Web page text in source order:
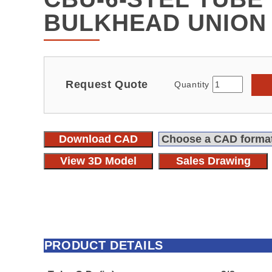
BULKHEAD UNION
Request Quote Quantity
Download CAD
View 3D Model
Sales Drawing
PRODUCT DETAILS